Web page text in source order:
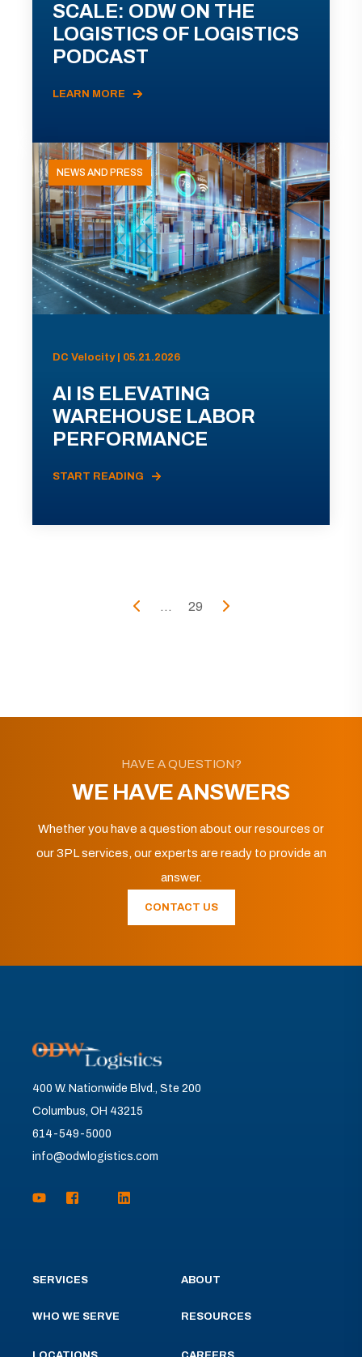
SCALE: ODW ON THE
LOGISTICS OF LOGISTICS
PODCAST
LEARN MORE
NEWS AND PRESS
DC Velocity | 05.21.2026
AI IS ELEVATING
WAREHOUSE LABOR
PERFORMANCE
START READING
... 29
HAVE A QUESTION?
WE HAVE ANSWERS
Whether you have a question about our resources or
our 3PL services, our experts are ready to provide an
answer.
CONTACT US
400 W. Nationwide Blvd., Ste 200
Columbus, OH 43215
614-549-5000
info@odwlogistics.com
SERVICES
WHO WE SERVE
ABOUT
RESOURCES